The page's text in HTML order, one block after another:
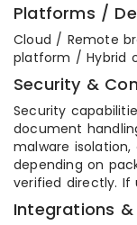
Platforms /
Cloud / Remote
platform / Hybrid
Security &
Security
document
malware
depending on
verified directly. If
Integrations